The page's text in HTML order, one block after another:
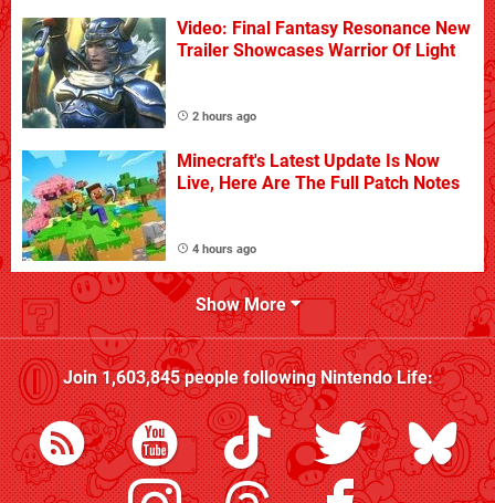
Video: Final Fantasy Resonance New
Trailer Showcases Warrior Of Light
2 hours ago
Minecraft's Latest Update Is Now
Live, Here Are The Full Patch Notes
4 hours ago
Show More
Join1,603,845people followingNintendo Life: